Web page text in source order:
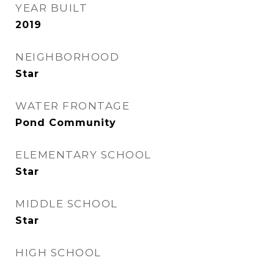
YEAR BUILT
2019
NEIGHBORHOOD
Star
WATER FRONTAGE
Pond Community
ELEMENTARY SCHOOL
Star
MIDDLE SCHOOL
Star
HIGH SCHOOL